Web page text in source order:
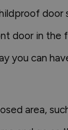
door in
you can
area,